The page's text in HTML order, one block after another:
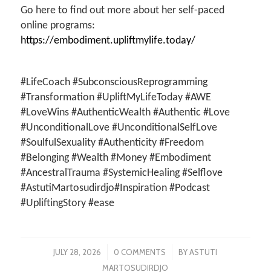
Go here to find out more about her self-paced
online programs:
https://embodiment.upliftmylife.today/
#LifeCoach #SubconsciousReprogramming
#Transformation #UpliftMyLifeToday #AWE
#LoveWins #AuthenticWealth #Authentic #Love
#UnconditionalLove #UnconditionalSelfLove
#SoulfulSexuality #Authenticity #Freedom
#Belonging #Wealth #Money #Embodiment
#AncestralTrauma #SystemicHealing #Selflove
#AstutiMartosudirdjo#Inspiration #Podcast
#UpliftingStory #ease
JULY 28, 2026
/ 0 COMMENTS
/ BYASTUTI
MARTOSUDIRDJO